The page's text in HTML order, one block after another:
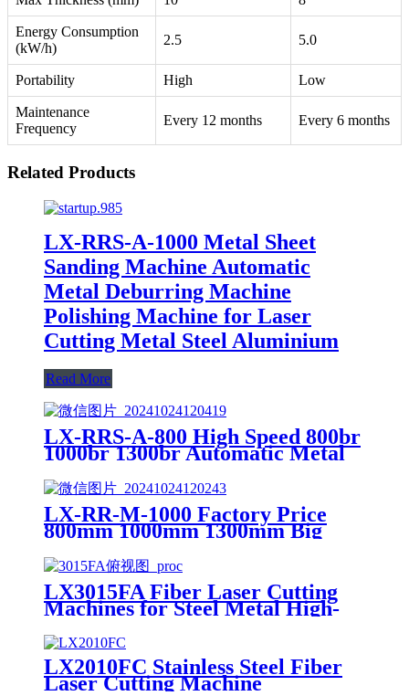
Energy Consumption
(kW/h)
2.5 5.0
Portability High Low
Maintenance
Frequency
Every 12 months Every 6 months
Related Products
LX-RRS-A-1000 Metal Sheet
Sanding Machine Automatic
Metal Deburring Machine
Polishing Machine for Laser
Cutting Metal Steel Aluminium
Read More
LX-RRS-A-800 High Speed 800br
1000br 1300br Automatic Metal
Rounding Laser Cutting Plasma
Punch Parts Laser Oxide
Removal Easy Debugging
LX-RR-M-1000 Factory Price
800mm 1000mm 1300mm Big
Polishing Grinding Machine for
Laser Cutting Parts Aluminum
Mild Stainless Steel Plate
LX3015FA Fiber Laser Cutting
Machines for Steel Metal High-
Fiber Laser Cutting Machine
Sheet
LX2010FC Stainless Steel Fiber
Laser Cutting Machine